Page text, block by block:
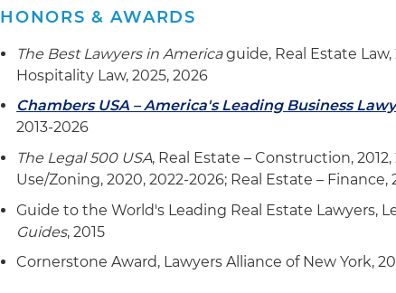
HONORS & AWARDS
The Best Lawyers in Americaguide, Real Estate Law,
Hospitality Law, 2025, 2026
Chambers USA – America's Leading Business
2013-2026
The Legal 500 USA, Real Estate – Construction,
Use/Zoning, 2020, 2022-2026; Real Estate – Finance,
Guide to the World's Leading Real Estate Lawyers,
Guides, 2015
Cornerstone Award, Lawyers Alliance of New York,